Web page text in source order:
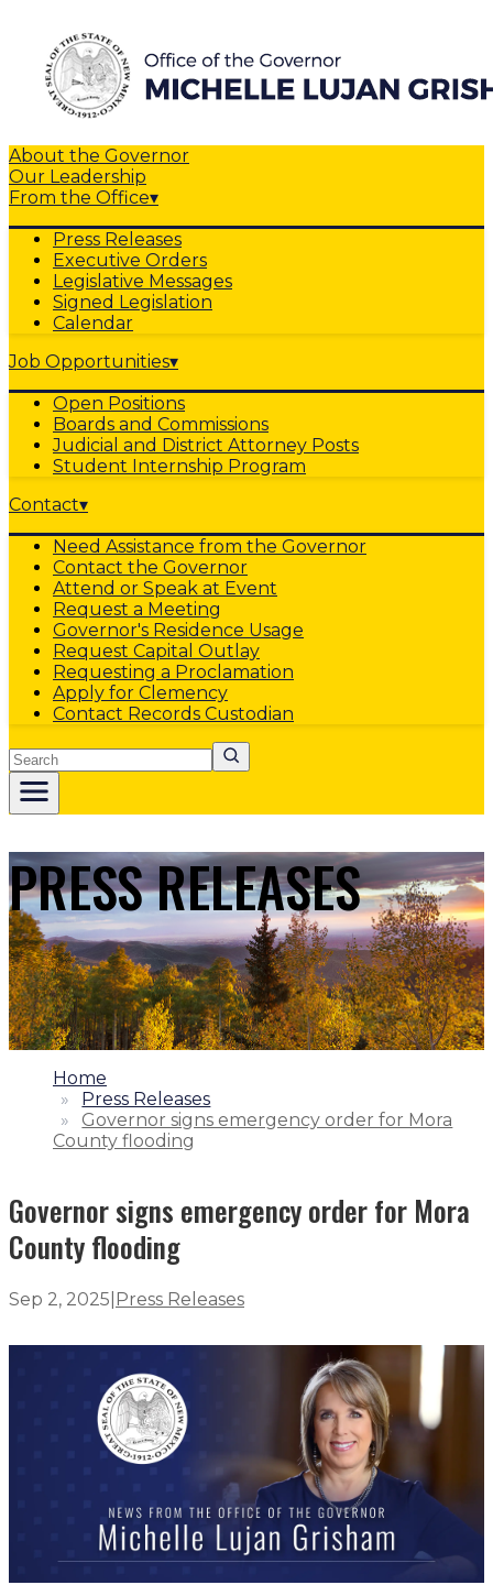
About the Governor
Our Leadership
From the Office▾
Press Releases
Executive Orders
Legislative Messages
Signed Legislation
Calendar
Job Opportunities▾
Open Positions
Boards and Commissions
Judicial and District Attorney Posts
Student Internship Program
Contact▾
Need Assistance from the Governor
Contact the Governor
Attend or Speak at Event
Request a Meeting
Governor's Residence Usage
Request Capital Outlay
Requesting a Proclamation
Apply for Clemency
Contact Records Custodian
Search
PRESS RELEASES
1.
Home
2.
Press Releases
3.
Governor signs emergency order for Mora
County flooding
Governor signs emergency order for Mora
County flooding
Sep 2, 2025 Press Releases